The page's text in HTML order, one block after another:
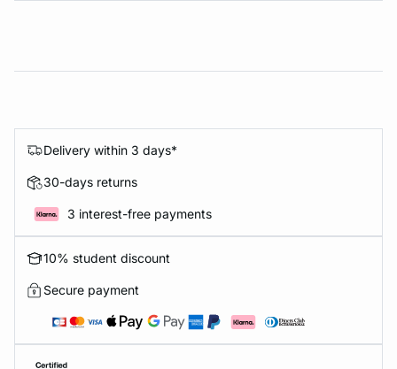
Delivery within 3 days*
30-days returns
3 interest-free payments
10% student discount
Secure payment